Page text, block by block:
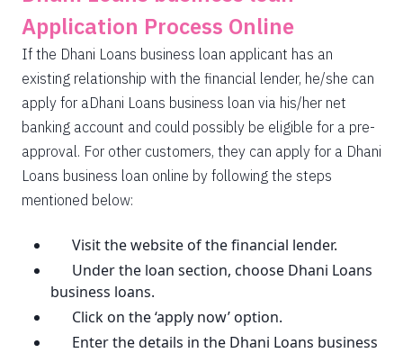
Application Process Online
If the Dhani Loans business loan applicant has an
existing relationship with the financial lender, he/she can
apply for aDhani Loans business loan via his/her net
banking account and could possibly be eligible for a pre-
approval. For other customers, they can apply for a Dhani
Loans business loan online by following the steps
mentioned below:
Visit the website of the financial lender.
Under the loan section, choose Dhani Loans
business loans.
Click on the ‘apply now’ option.
Enter the details in the Dhani Loans business